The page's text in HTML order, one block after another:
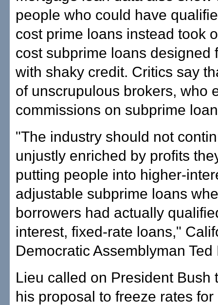
people who could have
cost prime loans instead took
cost subprime loans designed
with shaky credit. Critics say
of unscrupulous brokers, who
commissions on subprime
"The industry should not
unjustly enriched by profits
putting people into higher-
adjustable subprime loans
borrowers had actually
interest, fixed-rate loans,"
Democratic Assemblyman
Lieu called on President Bush
his proposal to freeze rates for